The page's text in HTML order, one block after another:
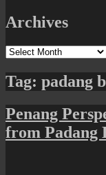
Archives
Archives
Tag: padang
Penang
from Padang